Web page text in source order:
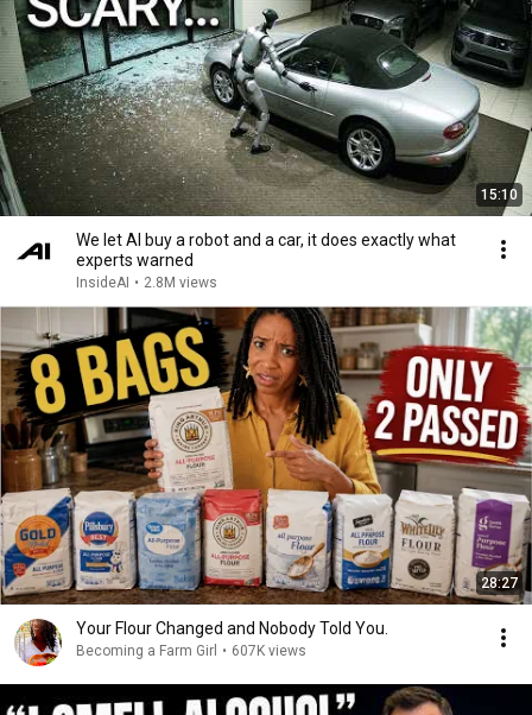
15:10
We let AI buy a robot and a car, it does exactly what
experts warned
InsideAI • 2.8M views
28:27
Your Flour Changed and Nobody Told You.
Becoming a Farm Girl • 607K views